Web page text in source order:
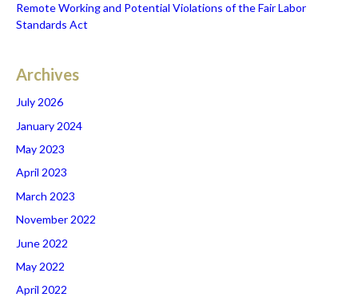
Remote Working and Potential Violations of the Fair Labor
Standards Act
Archives
July 2026
January 2024
May 2023
April 2023
March 2023
November 2022
June 2022
May 2022
April 2022